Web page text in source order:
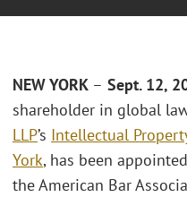
NEW YORK – Sept. 12,
shareholder in global
LLP’s Intellectual
York, has been
the American Bar